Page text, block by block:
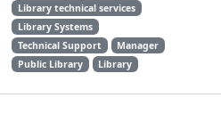
Library technical services
Library Systems
Technical Support
Manager
Public Library
Library